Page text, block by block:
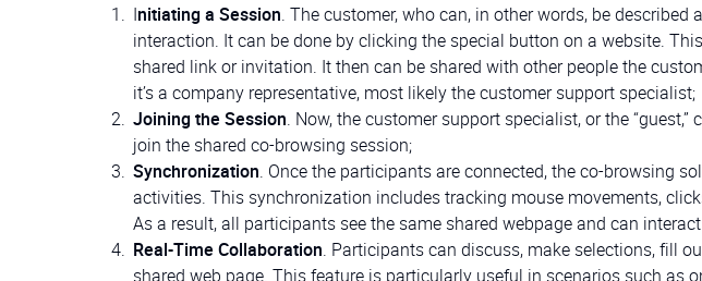
Initiating a Session. The customer, who can, in other words, be described
interaction. It can be done by clicking the special button on a website.
shared link or invitation. It then can be shared with other people the
it’s a company representative, most likely the customer support specialist;
Joining the Session. Now, the customer support specialist, or the
join the shared co-browsing session;
Synchronization. Once the participants are connected, the co-browsing
activities. This synchronization includes tracking mouse movements,
As a result, all participants see the same shared webpage and can
Real-Time Collaboration. Participants can discuss, make selections, fill
shared web page. This feature is particularly useful in scenarios such as